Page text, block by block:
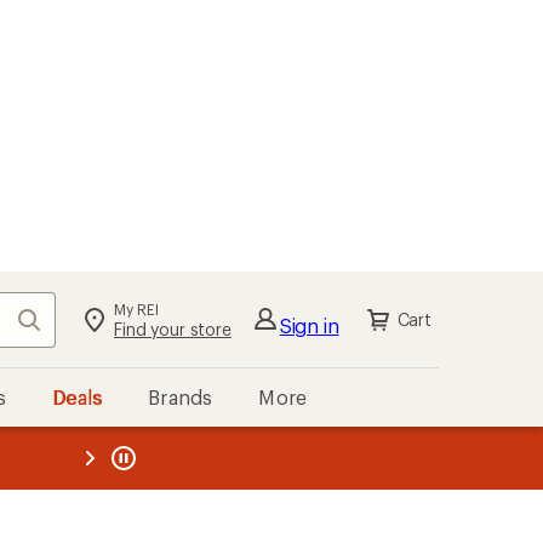
Search My REI
Find your store Sign in Cart
Deals Brands More